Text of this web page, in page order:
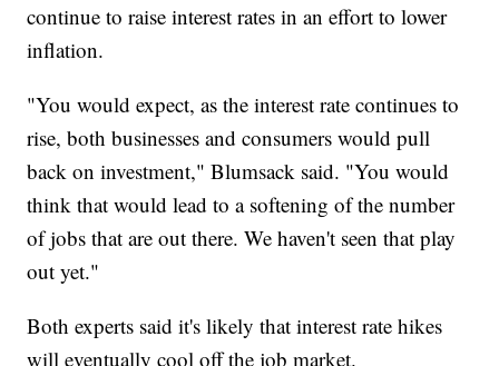
continue to raise interest rates in an effort to lower
inflation.
"You would expect, as the interest rate continues to
rise, both businesses and consumers would pull
back on investment," Blumsack said. "You would
think that would lead to a softening of the number
of jobs that are out there. We haven't seen that play
out yet."
Both experts said it's likely that interest rate hikes
will eventually cool off the job market.